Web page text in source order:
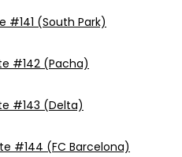
#141 (South Park)
#142 (Pacha)
#143 (Delta)
#144 (FC Barcelona)